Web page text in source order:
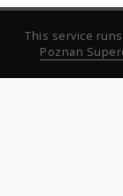
This service
Poznan